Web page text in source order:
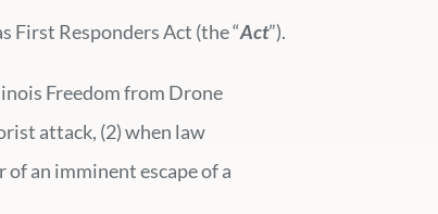
First Responders Act (the “Act”).
Freedom from Drone
attack, (2) when law
an imminent escape of a